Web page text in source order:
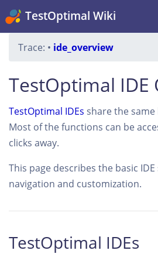
TestOptimal Wiki
Trace: • ide_overview
TestOptimal IDE
TestOptimal IDEs share the
Most of the functions can be
clicks away.
This page describes the basic
navigation and customization.
TestOptimal IDEs